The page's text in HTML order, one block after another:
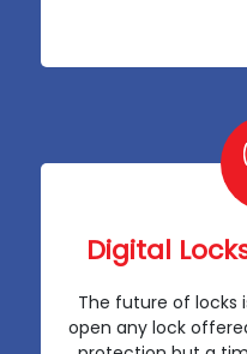
Digital
The future of locks
open any lock